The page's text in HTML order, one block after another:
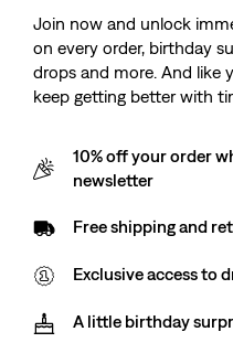
Join now and unlock
on every order, birthday
drops and more. And like
keep getting better with
10% off your order
newsletter
Free shipping and
Exclusive access to
A little birthday